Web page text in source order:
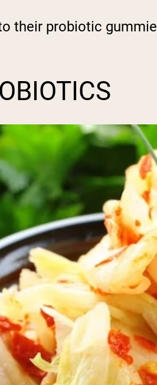
their probiotic